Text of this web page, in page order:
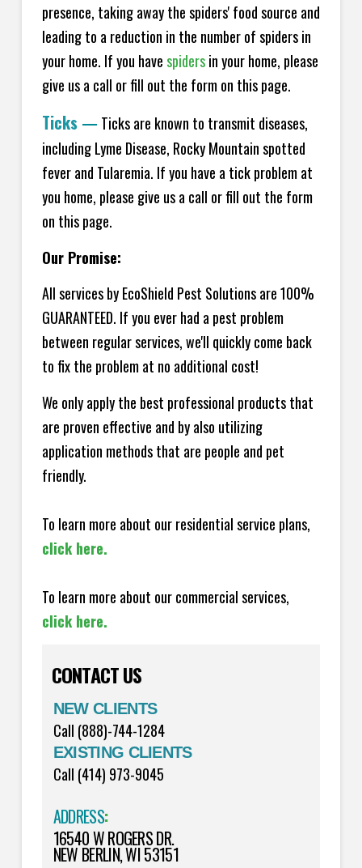
presence, taking away the spiders' food source and
leading to a reduction in the number of spiders in
your home. If you havespidersin your home, please
give us a call or fill out the form on this page.
Ticks — Ticks are known to transmit diseases,
including Lyme Disease, Rocky Mountain spotted
fever and Tularemia. If you have a tick problem at
you home, please give us a call or fill out the form
on this page.
Our Promise:
All services by EcoShield Pest Solutions are 100%
GUARANTEED. If you ever had a pest problem
between regular services, we'll quickly come back
to fix the problem at no additional cost!
We only apply the best professional products that
are proven effective and by also utilizing
application methods that are people and pet
friendly.
To learn more about our residential service plans,
click here.
To learn more about our commercial services,
click here.
CONTACT US
NEW CLIENTS
Call (888)-744-1284
EXISTING CLIENTS
Call (414) 973-9045
ADDRESS:
16540 W ROGERS DR.
NEW BERLIN, WI 53151